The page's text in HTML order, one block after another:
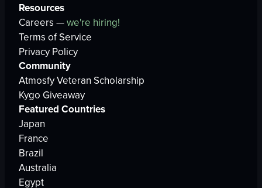
Resources
Careers —we're hiring!
Terms of Service
Privacy Policy
Community
Atmosfy Veteran Scholarship
Kygo Giveaway
Featured Countries
Japan
France
Brazil
Australia
Egypt